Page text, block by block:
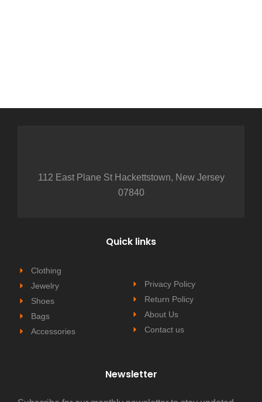
112 East Plane St Hackettstown, New Jersey
07840
Quick links
Clothing
Jewelry
Shoes
Bags
Accessories
Privacy Policy
Return Policy
About Us
Contact us
Newsletter